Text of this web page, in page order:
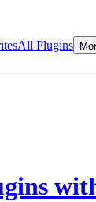
All Plugins